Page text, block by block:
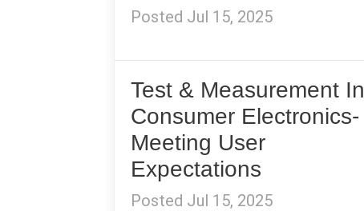
Posted Jul 15, 2025
Test & Measurement In
Consumer Electronics-
Meeting User
Expectations
Posted Jul 15, 2025